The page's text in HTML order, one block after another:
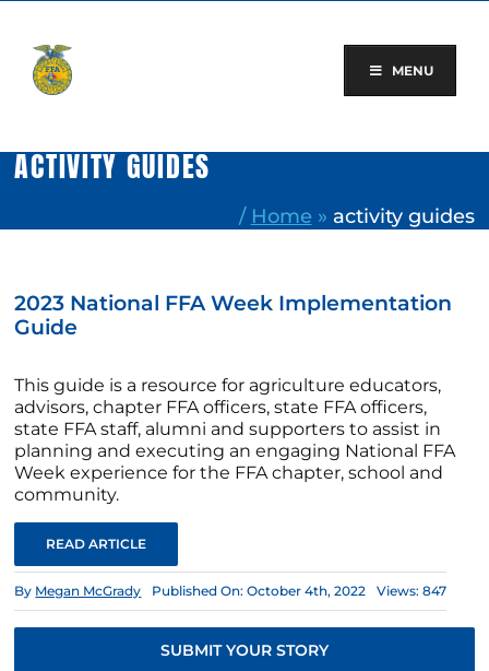
content
MENU
ACTIVITY GUIDES
/ Home » activity guides
2023 National FFA Week Implementation
Guide
This guide is a resource for agriculture educators,
advisors, chapter FFA officers, state FFA officers,
state FFA staff, alumni and supporters to assist in
planning and executing an engaging National FFA
Week experience for the FFA chapter, school and
community.
READ ARTICLE
By Megan McGrady Published On: October 4th, 2022 Views: 847
SUBMIT YOUR STORY